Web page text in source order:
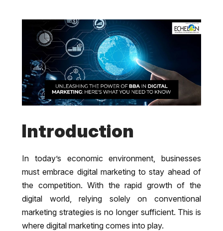
Introduction
In today’s economic environment, businesses
must embrace digital marketing to stay ahead of
the competition. With the rapid growth of the
digital world, relying solely on conventional
marketing strategies is no longer sufficient. This is
where digital marketing comes into play.